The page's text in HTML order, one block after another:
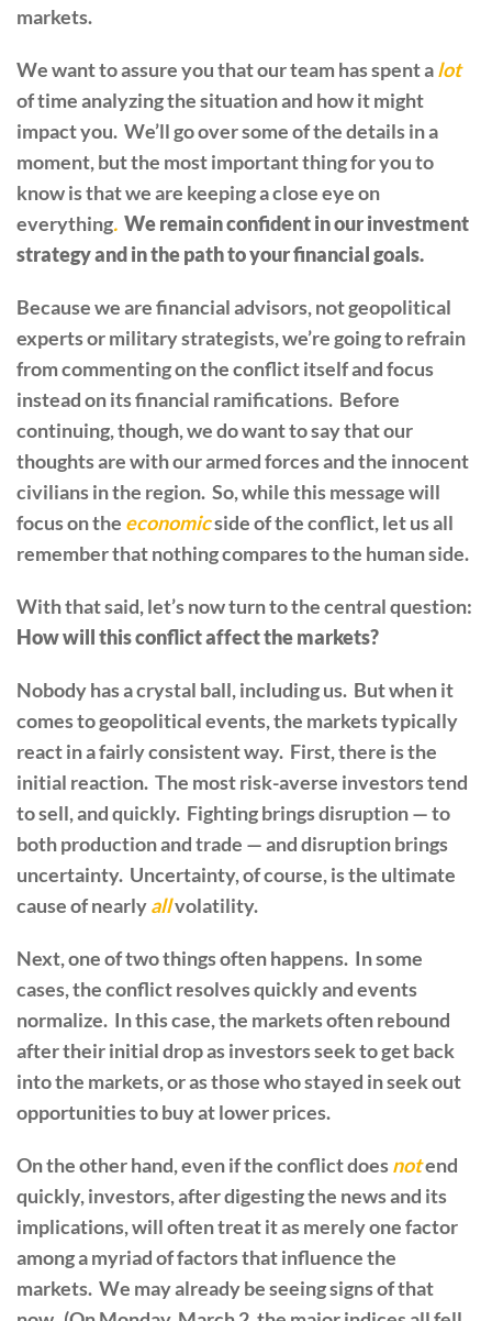
markets.
We want to assure you that our team has spent alot
of time analyzing the situation and how it might
impact you. We’ll go over some of the details in a
moment, but the most important thing for you to
know is that we are keeping a close eye on
everything. We remain confident in our investment
strategy and in the path to your financial goals.
Because we are financial advisors, not geopolitical
experts or military strategists, we’re going to refrain
from commenting on the conflict itself and focus
instead on its financial ramifications. Before
continuing, though, we do want to say that our
thoughts are with our armed forces and the innocent
civilians in the region. So, while this message will
focus on the economicside of the conflict, let us all
remember that nothing compares to the human side.
With that said, let’s now turn to the central question:
How will this conflict affect the markets?
Nobody has a crystal ball, including us. But when it
comes to geopolitical events, the markets typically
react in a fairly consistent way. First, there is the
initial reaction. The most risk-averse investors tend
to sell, and quickly. Fighting brings disruption — to
both production and trade — and disruption brings
uncertainty. Uncertainty, of course, is the ultimate
cause of nearlyallvolatility.
Next, one of two things often happens. In some
cases, the conflict resolves quickly and events
normalize. In this case, the markets often rebound
after their initial drop as investors seek to get back
into the markets, or as those who stayed in seek out
opportunities to buy at lower prices.
On the other hand, even if the conflict doesnotend
quickly, investors, after digesting the news and its
implications, will often treat it as merely one factor
among a myriad of factors that influence the
markets. We may already be seeing signs of that